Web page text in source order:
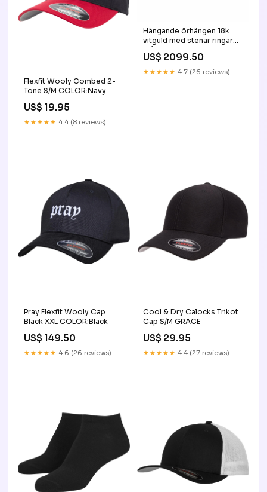
Flexfit Wooly Combed 2-
Tone S/M COLOR:Navy
US$ 19.95
★★★★★ 4.4 (8 reviews)
Hängande örhängen 18k
vitguld med stenar ringar
US$ 2099.50
★★★★★ 4.7 (26 reviews)
Pray Flexfit Wooly Cap
Black XXL COLOR:Black
US$ 149.50
★★★★★ 4.6 (26 reviews)
Cool & Dry Calocks Trikot
Cap S/M GRACE
US$ 29.95
★★★★★ 4.4 (27 reviews)